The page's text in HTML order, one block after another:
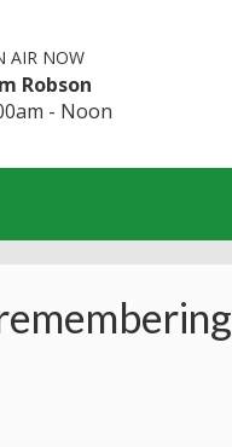
AIR NOW
Robson
- Noon